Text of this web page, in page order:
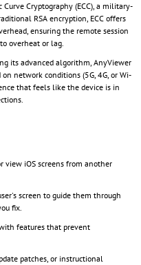
Cryptography (ECC), a military-
RSA encryption, ECC offers
ensuring the remote session
overheat or lag.
its advanced algorithm, AnyViewer
network conditions (5G, 4G, or Wi-
that feels like the device is in
view iOS screens from another
screen to guide them through
fix.
features that prevent
patches, or instructional